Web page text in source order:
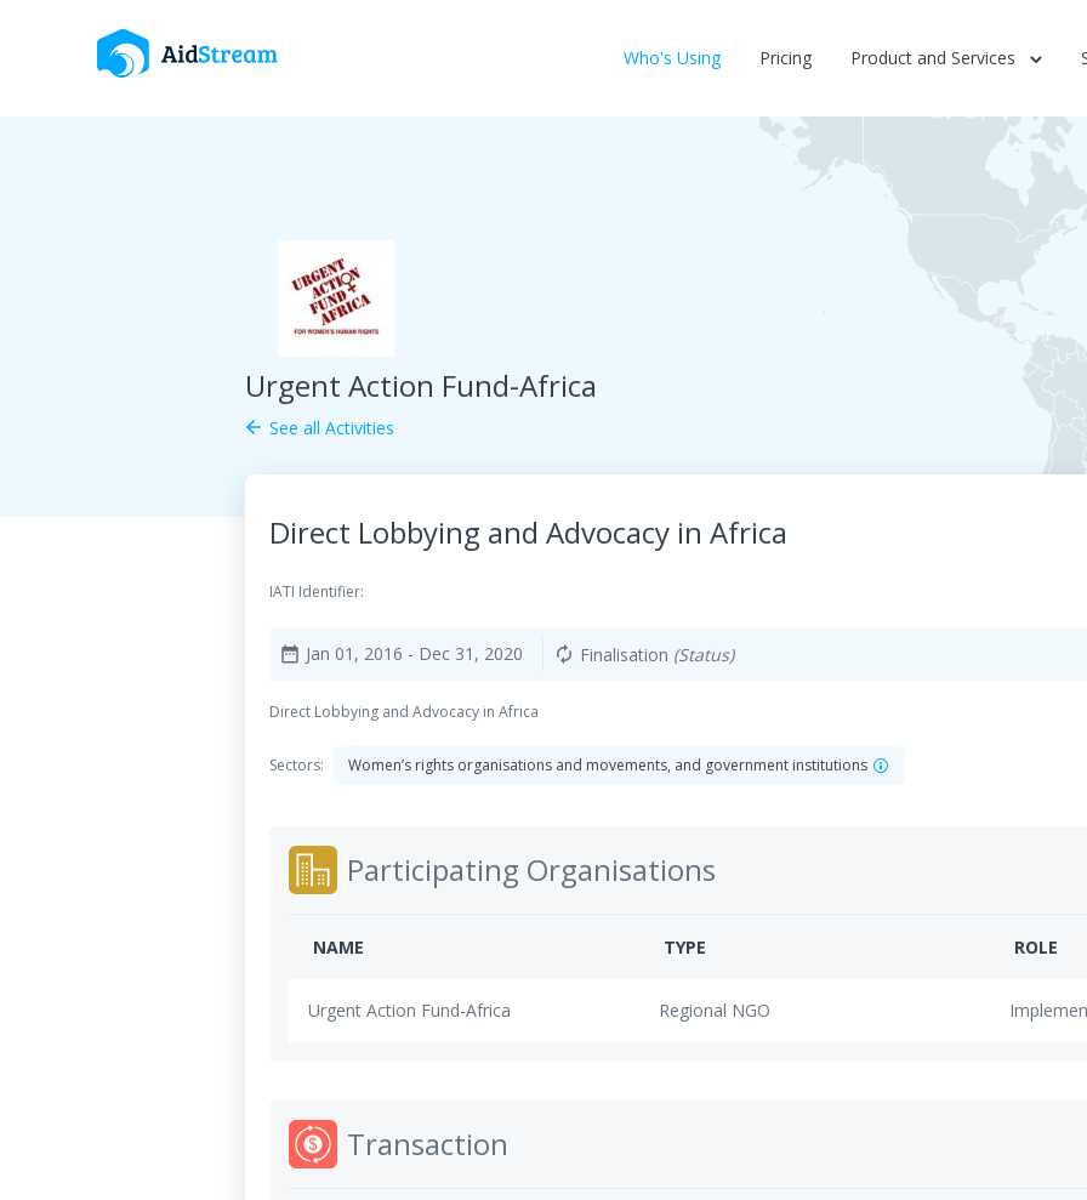
Who's Using Pricing Product and Services
Urgent Action Fund-Africa
arrow_back See all Activities
Direct Lobbying and Advocacy in Africa
IATI Identifier:
date_range Jan 01, 2016 - Dec 31, 2020 autorenew Finalisation (Status)
Direct Lobbying and Advocacy in Africa
Sectors: Women’s rights organisations and movements, and government institutions
Participating Organisations
NAME TYPE ROLE
Urgent Action Fund-Africa Regional NGO
Transaction